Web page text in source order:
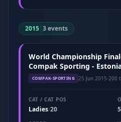
2015|3 events
World Championship
Compak Sporting -
COMPAK-SPORTING 25 Jun 2015·200
CAT / CAT POS
Ladies/20